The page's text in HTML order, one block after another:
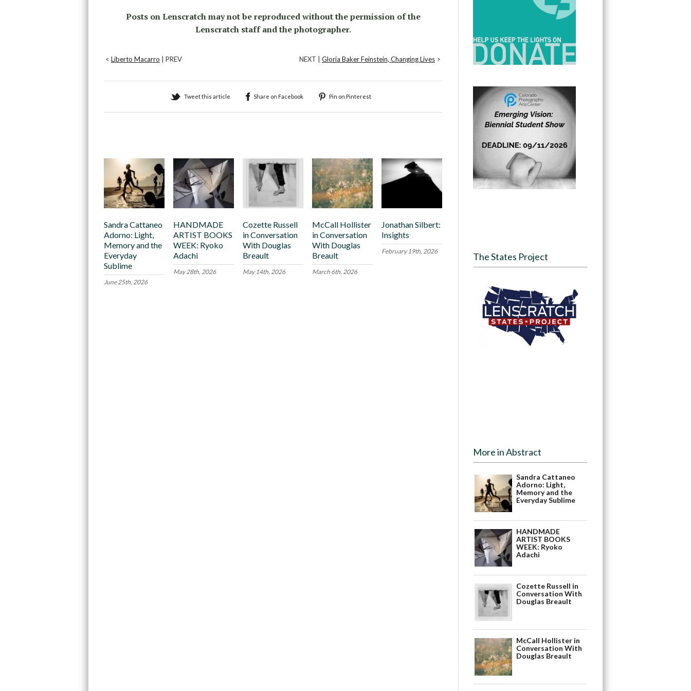
Posts on Lenscratch may not be reproduced without the permission of the
Lenscratch staff and the photographer.
NEXT | Gloria Baker Feinstein, Changing Lives >
< Liberto Macarro | PREV
Tweet this article Share on Facebook Pin on Pinterest
Sandra Cattaneo
Adorno: Light,
Memory and the
Everyday
Sublime
June 25th, 2026
HANDMADE
ARTIST BOOKS
WEEK: Ryoko
Adachi
May 28th, 2026
Cozette Russell
in Conversation
With Douglas
Breault
May 14th, 2026
McCall Hollister
in Conversation
With Douglas
Breault
March 6th, 2026
Jonathan Silbert:
Insights
February 19th, 2026
The States Project
More in Abstract
Sandra Cattaneo
Adorno: Light,
Memory and the
Everyday Sublime
HANDMADE
ARTIST BOOKS
WEEK: Ryoko
Adachi
Cozette Russell in
Conversation With
Douglas Breault
McCall Hollister in
Conversation With
Douglas Breault